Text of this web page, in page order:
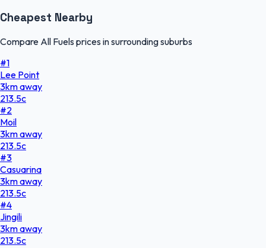
Cheapest Nearby
Compare All Fuels prices in surrounding suburbs
#1
Lee Point
3kmaway
213.5c
#2
Moil
3kmaway
213.5c
#3
Casuarina
3kmaway
213.5c
#4
Jingili
3kmaway
213.5c